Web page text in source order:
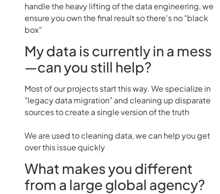
handle the heavy lifting of the data engineering, we
ensure you own the final result so there's no "black
box"
My data is currently in a mess
—can you still help?
Most of our projects start this way. We specialize in
"legacy data migration" and cleaning up disparate
sources to create a single version of the truth
We are used to cleaning data, we can help you get
over this issue quickly
What makes you different
from a large global agency?